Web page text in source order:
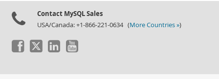
Contact MySQL Sales
USA/Canada: +1-866-221-0634 (More Countries »)